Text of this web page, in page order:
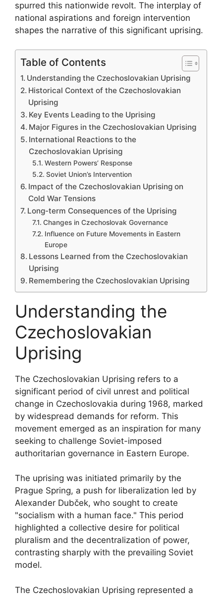
spurred this nationwide revolt. The interplay of
national aspirations and foreign intervention
shapes the narrative of this significant uprising.
Table of Contents
Understanding the Czechoslovakian Uprising
Historical Context of the Czechoslovakian
Uprising
Key Events Leading to the Uprising
Major Figures in the Czechoslovakian Uprising
International Reactions to the
Czechoslovakian Uprising
Western Powers’ Response
Soviet Union’s Intervention
Impact of the Czechoslovakian Uprising on
Cold War Tensions
Long-term Consequences of the Uprising
Changes in Czechoslovak Governance
Influence on Future Movements in Eastern
Europe
Lessons Learned from the Czechoslovakian
Uprising
Remembering the Czechoslovakian Uprising
Understanding the
Czechoslovakian
Uprising
The Czechoslovakian Uprising refers to a
significant period of civil unrest and political
change in Czechoslovakia during 1968, marked
by widespread demands for reform. This
movement emerged as an inspiration for many
seeking to challenge Soviet-imposed
authoritarian governance in Eastern Europe.
The uprising was initiated primarily by the
Prague Spring, a push for liberalization led by
Alexander Dubček, who sought to create
"socialism with a human face." This period
highlighted a collective desire for political
pluralism and the decentralization of power,
contrasting sharply with the prevailing Soviet
model.
The Czechoslovakian Uprising represented a